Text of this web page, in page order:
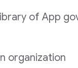
of App
organization